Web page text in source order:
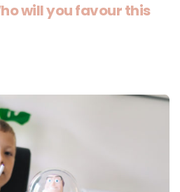
will you favour this